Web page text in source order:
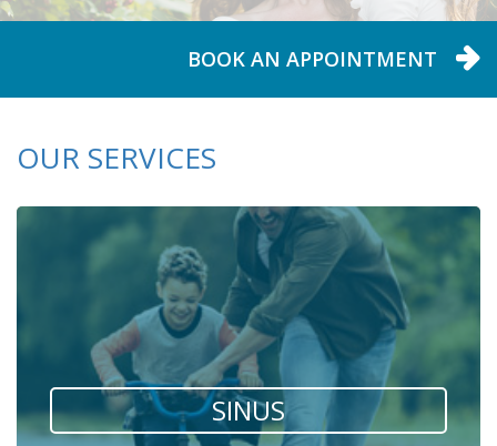
BOOK AN APPOINTMENT
BOOK AN APPOINTMENT
BOOK AN APPOINTMENT
OUR SERVICES
SINUS